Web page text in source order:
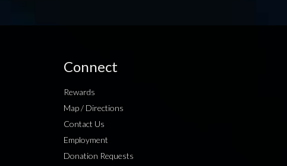
Connect
Rewards
Map / Directions
Contact Us
Employment
Donation Requests